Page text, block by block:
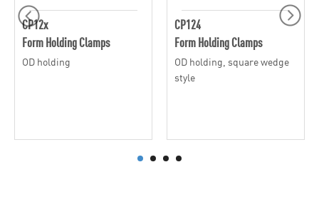
CP12x
Form Holding Clamps
OD holding
CP124
Form Holding Clamps
OD holding, square wedge
style